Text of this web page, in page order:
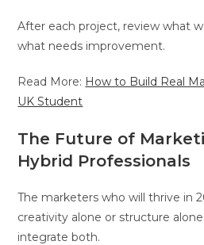
After each project, review what
what needs improvement.
Read More: How to Build Real
UK Student
The Future of
Hybrid Professionals
The marketers who will thrive in
creativity alone or structure
integrate both.